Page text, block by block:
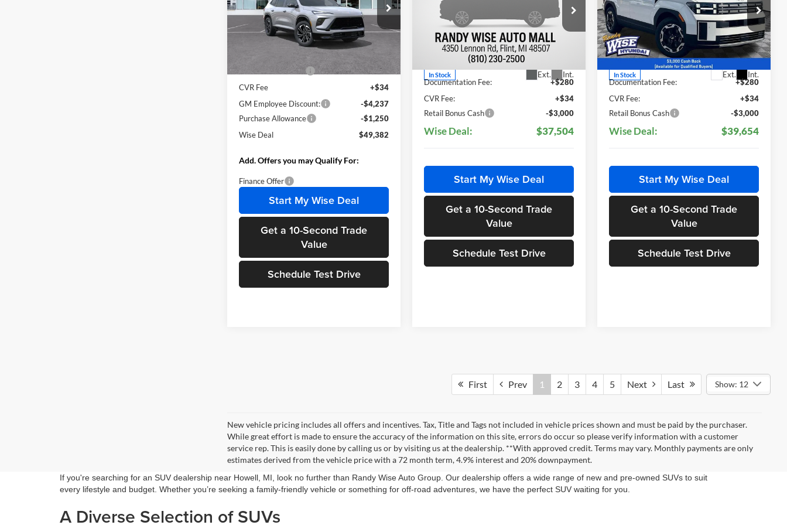
Randy Wise Buick GMC
5GAERBKS2TJ131551Stock:
B260142R
Model: 4LD56
Courtesy Transportation Unit
Less
Documentation Fee
+$280
CVR Fee
+$34
GM Employee Discount:
-$4,237
Purchase Allowance
-$1,250
Wise Deal
$49,382
Add. Offers you may Qualify For:
Finance Offer
Start My Wise Deal
Get a 10-Second Trade
Value
Schedule Test Drive
Price Drop
Randy Wise Hyundai
VIN:5NMP1DG10TH078719Stock:G26019
Model:SFEAAD5GW7AS
In Stock Ext. Int.
Less
Documentation Fee:
+$280
CVR Fee:
+$34
Retail Bonus Cash
-$3,000
Wise Deal: $37,504
Start My Wise Deal
Get a 10-Second Trade
Value
Schedule Test Drive
Price Drop
Randy Wise Hyundai
VIN:5NMP2DGL9TH154999Stock:G26023
Model:65432AT5
In Stock Ext. Int.
Less
Documentation Fee:
+$280
CVR Fee:
+$34
Retail Bonus Cash
-$3,000
Wise Deal: $39,654
Start My Wise Deal
Get a 10-Second Trade
Value
Schedule Test Drive
First Prev 1 2 3 4 5 Next Last Show: 12
New vehicle pricing includes all offers and incentives. Tax, Title and Tags not included in vehicle prices shown and must be paid by the purchaser.
While great effort is made to ensure the accuracy of the information on this site, errors do occur so please verify information with a customer
service rep. This is easily done by calling us or by visiting us at the dealership. **With approved credit. Terms may vary. Monthly payments are only
estimates derived from the vehicle price with a 72 month term, 4.9% interest and 20% downpayment.
If you're searching for an SUV dealership near Howell, MI, look no further than Randy Wise Auto Group. Our dealership offers a wide range of new and pre-owned SUVs to suit
every lifestyle and budget. Whether you’re seeking a family-friendly vehicle or something for off-road adventures, we have the perfect SUV waiting for you.
A Diverse Selection of SUVs